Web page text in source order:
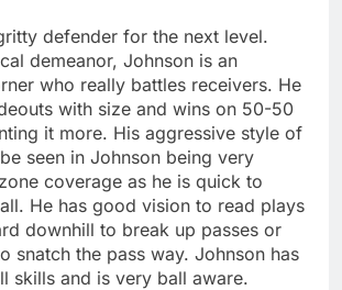
defender for the next level.
demeanor, Johnson is an
who really battles receivers. He
with size and wins on 50-50
it more. His aggressive style of
seen in Johnson being very
coverage as he is quick to
He has good vision to read plays
downhill to break up passes or
snatch the pass way. Johnson has
skills and is very ball aware.